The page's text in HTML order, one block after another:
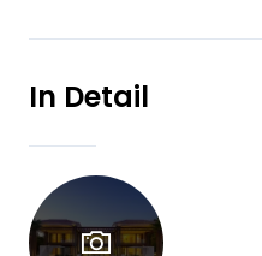
In Detail